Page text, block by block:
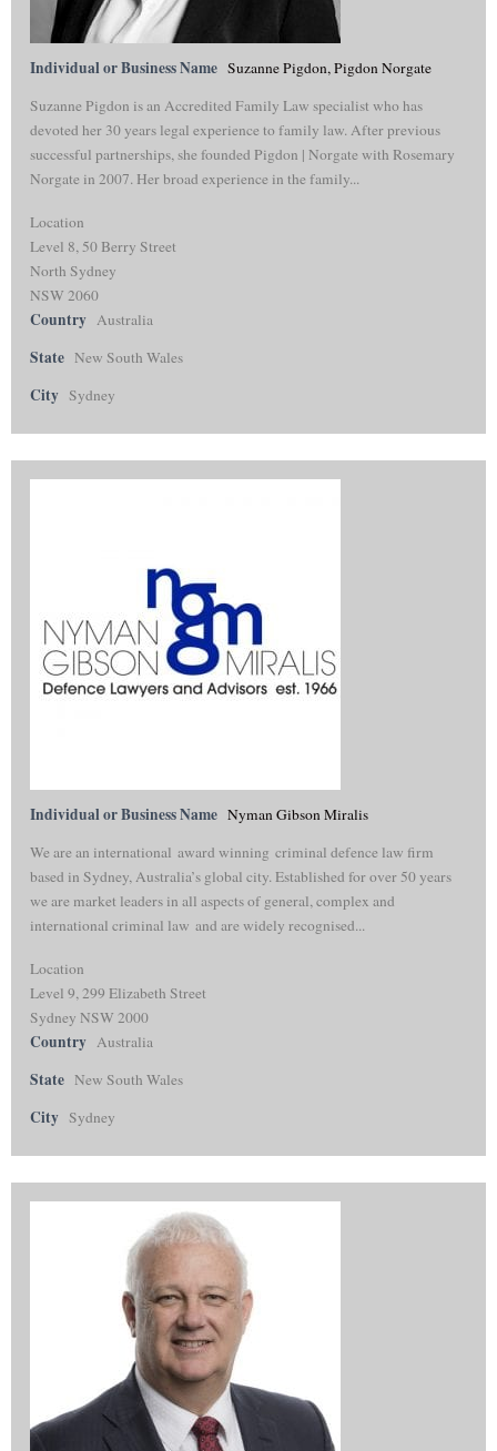
Individual or Business Name Suzanne Pigdon, Pigdon Norgate
Suzanne Pigdon is an Accredited Family Law specialist who has
devoted her 30 years legal experience to family law. After previous
successful partnerships, she founded Pigdon | Norgate with Rosemary
Norgate in 2007. Her broad experience in the family...
Location
Level 8, 50 Berry Street
North Sydney
NSW 2060
Country Australia
State New South Wales
City Sydney
Individual or Business Name Nyman Gibson Miralis
We are an international award winning criminal defence law firm
based in Sydney, Australia’s global city. Established for over 50 years
we are market leaders in all aspects of general, complex and
international criminal law and are widely recognised...
Location
Level 9, 299 Elizabeth Street
Sydney NSW 2000
Country Australia
State New South Wales
City Sydney